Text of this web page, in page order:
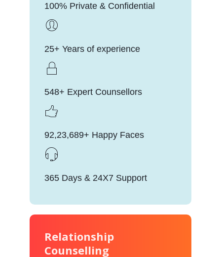
100% Private & Confidential
25+ Years of experience
548+ Expert Counsellors
92,23,689+ Happy Faces
365 Days & 24X7 Support
Relationship
Counselling